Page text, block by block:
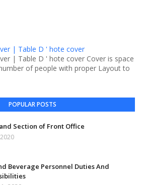
| Table D ' hote cover
| Table D ' hote cover Cover is space
of people with proper Layout to
POPULAR POSTS
Section of Front Office
Beverage Personnel Duties And